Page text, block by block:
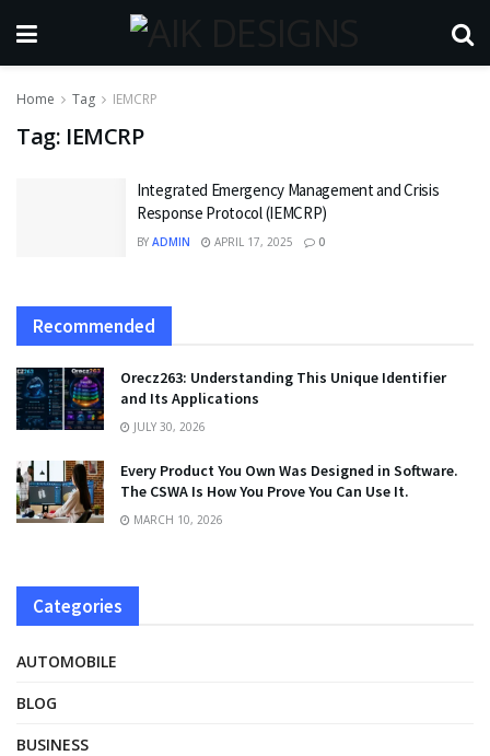
Home Tag IEMCRP
Tag: IEMCRP
Integrated Emergency Management and Crisis
Response Protocol (IEMCRP)
BY ADMIN APRIL 17, 2025 0
Recommended
Orecz263: Understanding This Unique Identifier
and Its Applications
JULY 30, 2026
Every Product You Own Was Designed in Software.
The CSWA Is How You Prove You Can Use It.
MARCH 10, 2026
Categories
AUTOMOBILE
BLOG
BUSINESS